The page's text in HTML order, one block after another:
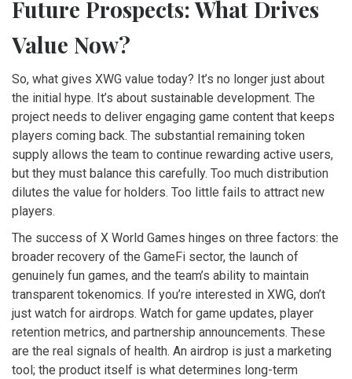
Future Prospects: What Drives
Value Now?
So, what gives XWG value today? It’s no longer just about
the initial hype. It’s about sustainable development. The
project needs to deliver engaging game content that keeps
players coming back. The substantial remaining token
supply allows the team to continue rewarding active users,
but they must balance this carefully. Too much distribution
dilutes the value for holders. Too little fails to attract new
players.
The success of X World Games hinges on three factors: the
broader recovery of the GameFi sector, the launch of
genuinely fun games, and the team’s ability to maintain
transparent tokenomics. If you’re interested in XWG, don’t
just watch for airdrops. Watch for game updates, player
retention metrics, and partnership announcements. These
are the real signals of health. An airdrop is just a marketing
tool; the product itself is what determines long-term